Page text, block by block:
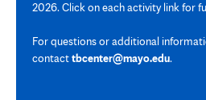
2026. Click on each activity link for
For questions or additional
contacttbcenter@mayo.edu.